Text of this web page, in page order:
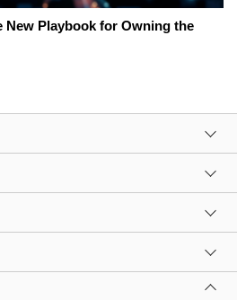
New Playbook for Owning the